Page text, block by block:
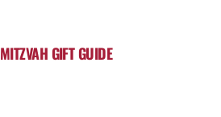
GIFT GUIDE